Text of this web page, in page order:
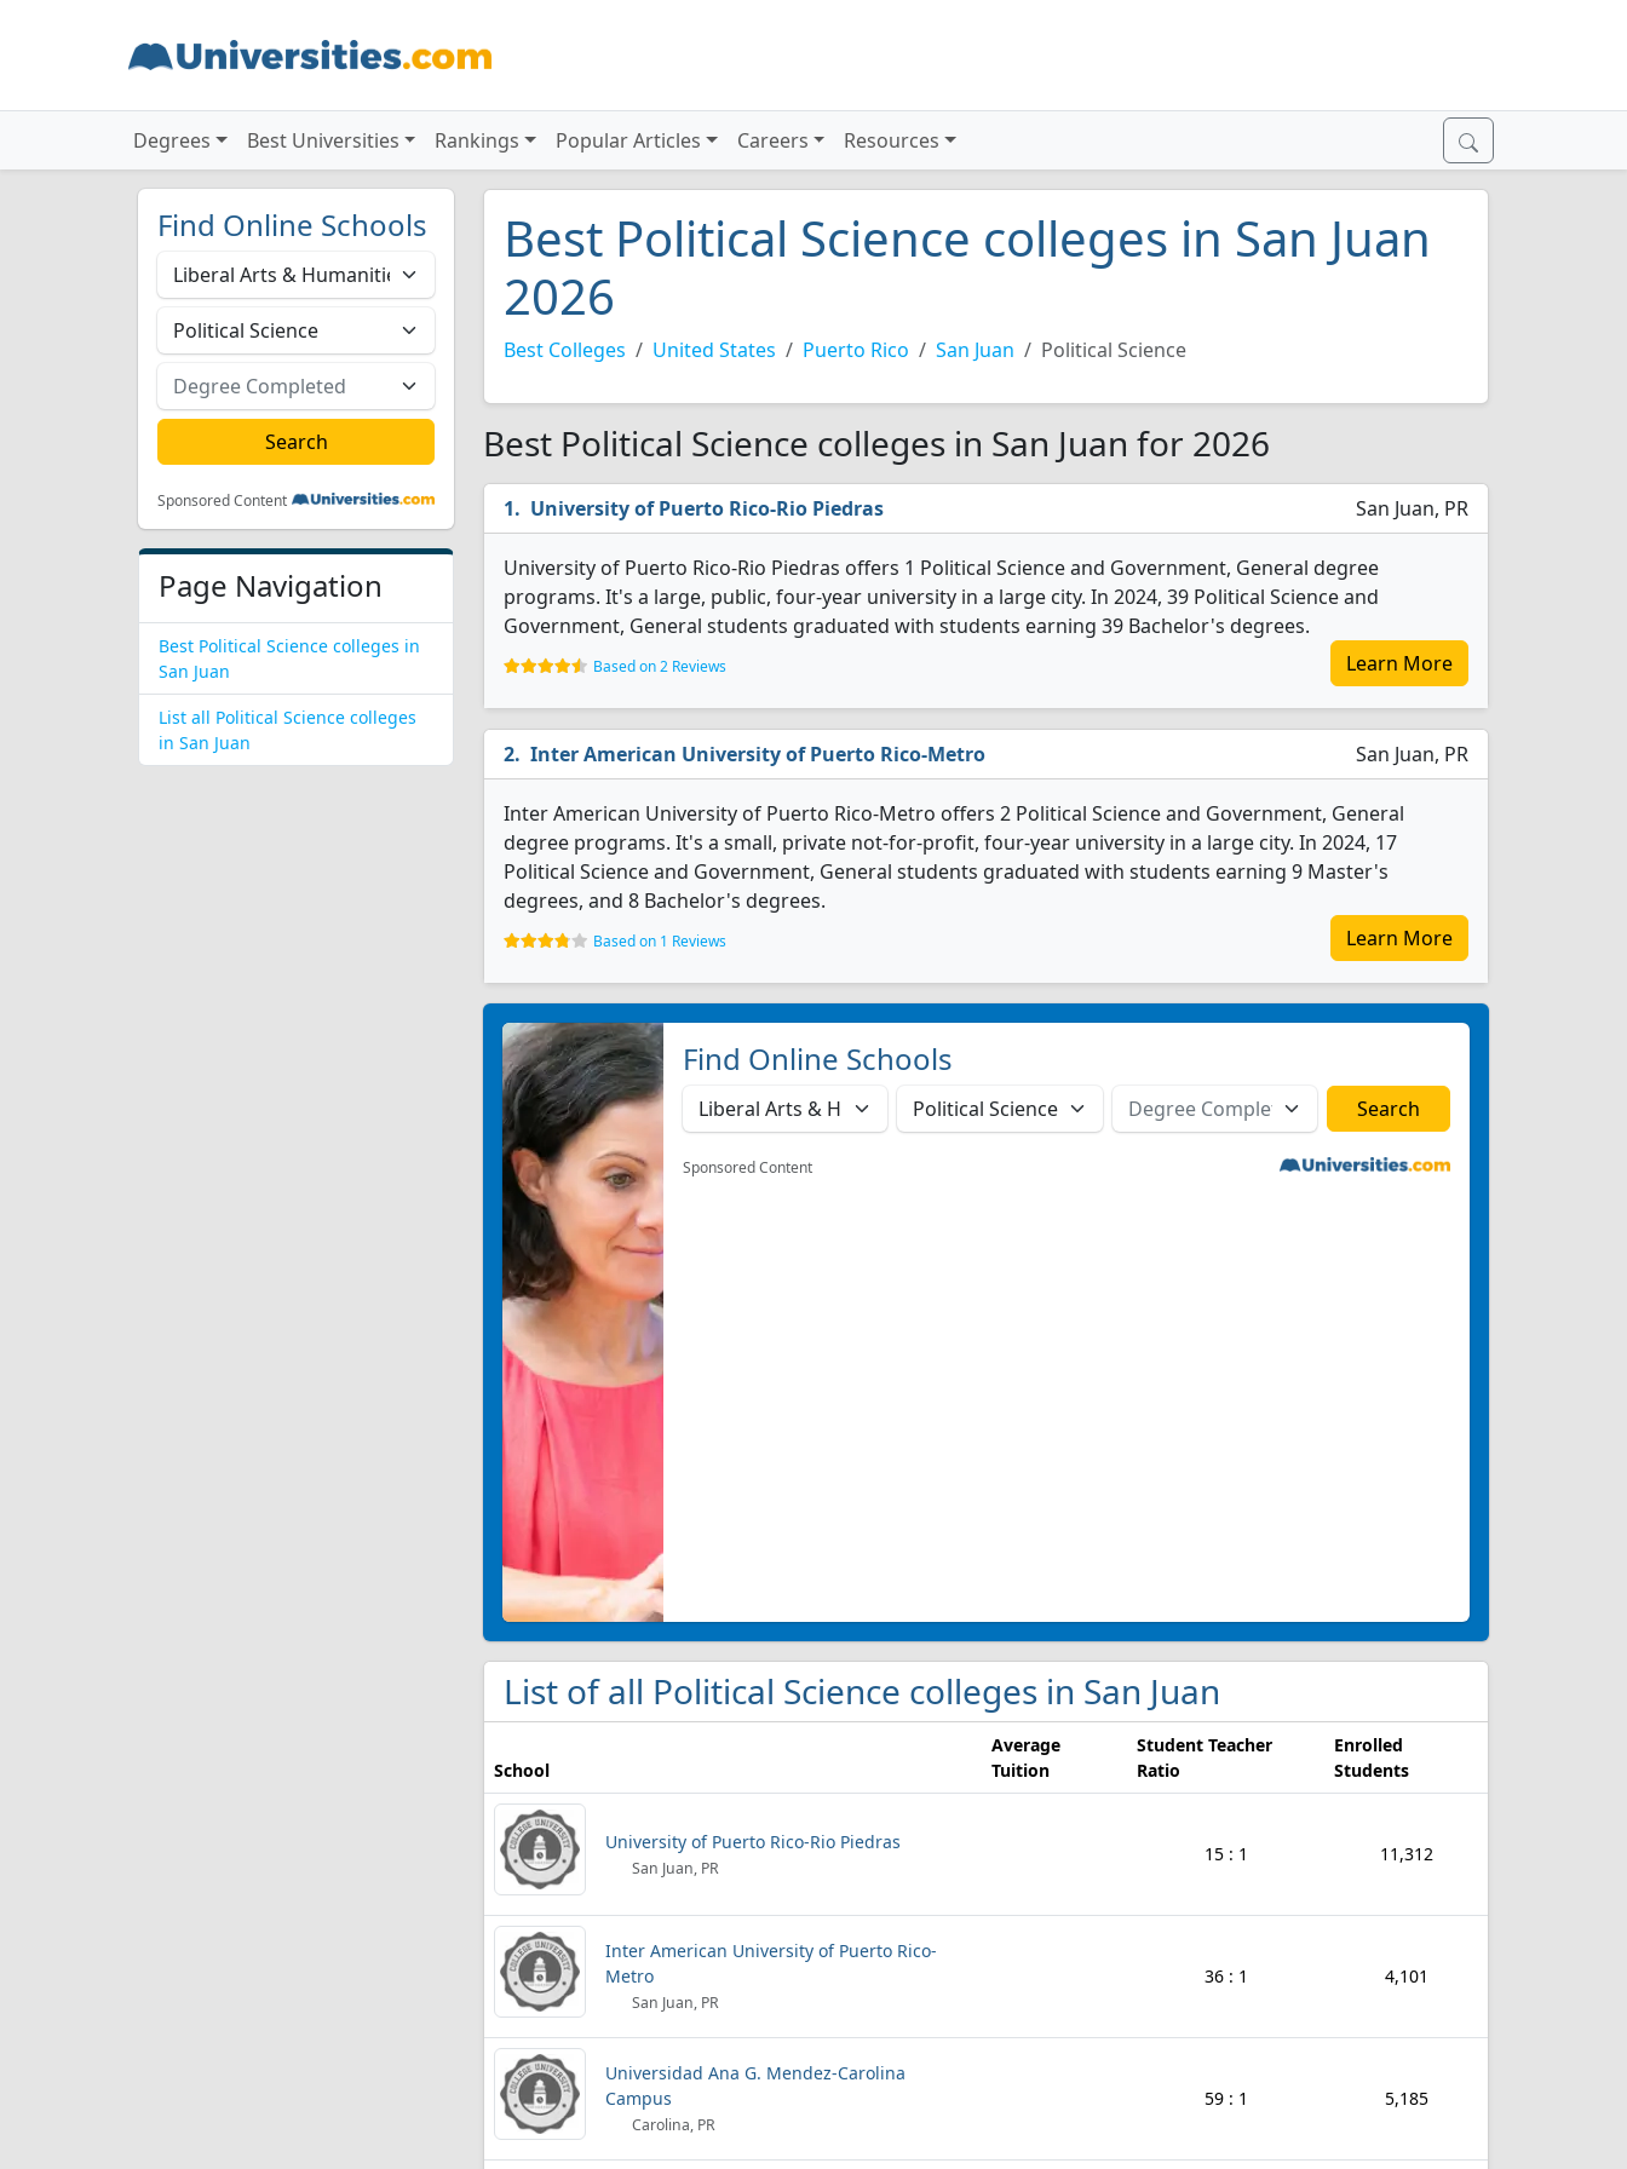
Degrees Best Universities Rankings Popular Articles Careers Resources
Find Online Schools
Sponsored Content
Page Navigation
Best Political Science colleges in
San Juan
List all Political Science colleges
in San Juan
Best Political Science colleges in San Juan
2026
Best Colleges United States Puerto Rico San Juan Political Science
Best Political Science colleges in San Juan for 2026
University of Puerto Rico-Rio Piedras San Juan, PR
University of Puerto Rico-Rio Piedras offers 1 Political Science and Government, General degree
programs. It's a large, public, four-year university in a large city. In 2024, 39 Political Science and
Government, General students graduated with students earning 39 Bachelor's degrees.
Based on 2 Reviews Learn More
Inter American University of Puerto Rico-Metro San Juan, PR
Inter American University of Puerto Rico-Metro offers 2 Political Science and Government, General
degree programs. It's a small, private not-for-profit, four-year university in a large city. In 2024, 17
Political Science and Government, General students graduated with students earning 9 Master's
degrees, and 8 Bachelor's degrees.
Based on 1 Reviews Learn More
Find Online Schools
Sponsored Content
List of all Political Science colleges in San Juan
School
Average
Tuition
Student Teacher
Ratio
Enrolled
Students
University of Puerto Rico-Rio Piedras
San Juan, PR
15 : 1 11,312
Inter American University of Puerto Rico-
Metro
San Juan, PR
36 : 1 4,101
Universidad Ana G. Mendez-Carolina
Campus
Carolina, PR
59 : 1 5,185